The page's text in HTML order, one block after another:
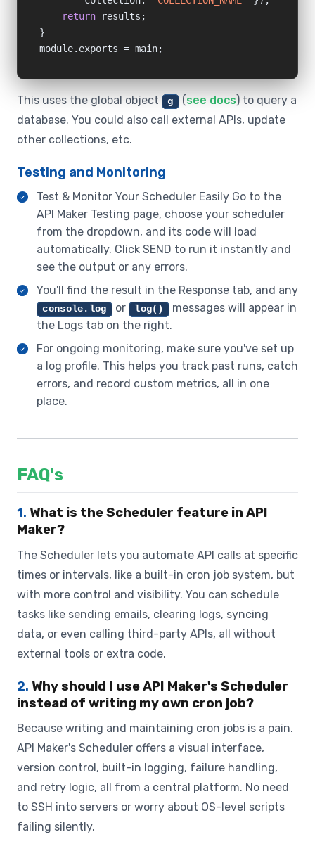
return results;
}
module.exports = main;
This uses the global object g (see docs) to query a
database. You could also call external APIs, update
other collections, etc.
Testing and Monitoring
Test & Monitor Your Scheduler Easily Go to the
API Maker Testing page, choose your scheduler
from the dropdown, and its code will load
automatically. Click SEND to run it instantly and
see the output or any errors.
You'll find the result in the Response tab, and any
console.log or log()
messages will appear in
the Logs tab on the right.
For ongoing monitoring, make sure you've set up
a log profile. This helps you track past runs, catch
errors, and record custom metrics, all in one
place.
FAQ's
1. What is the Scheduler feature in API
Maker?
The Scheduler lets you automate API calls at specific
times or intervals, like a built-in cron job system, but
with more control and visibility. You can schedule
tasks like sending emails, clearing logs, syncing
data, or even calling third-party APIs, all without
external tools or extra code.
2. Why should I use API Maker's Scheduler
instead of writing my own cron job?
Because writing and maintaining cron jobs is a pain.
API Maker's Scheduler offers a visual interface,
version control, built-in logging, failure handling,
and retry logic, all from a central platform. No need
to SSH into servers or worry about OS-level scripts
failing silently.